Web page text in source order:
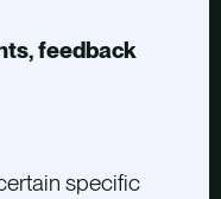
feedback
specific